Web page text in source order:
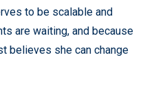
to be scalable and
are waiting, and because
believes she can change